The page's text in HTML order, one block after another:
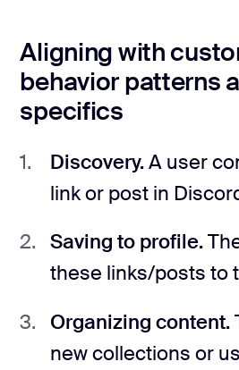
Aligning with
behavior patterns
specifics
Discovery.A user
link or post in
Saving to profile.
these links/posts to
Organizing content.
new collections or